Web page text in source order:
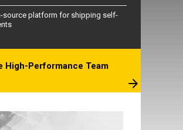
source platform for shipping self-
High-Performance Team